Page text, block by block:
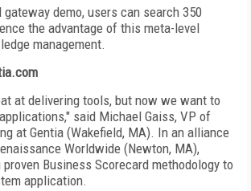
gateway demo, users can search 350
the advantage of this meta-level
management.
at delivering tools, but now we want to
said Michael Gaiss, VP of
at Gentia (Wakefield, MA). In an alliance
Worldwide (Newton, MA),
Business Scorecard methodology to
application.